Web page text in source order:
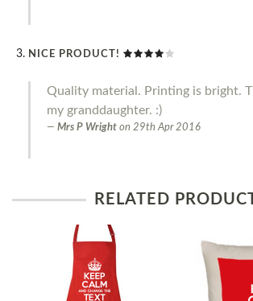
NICE PRODUCT!
Quality material. Printing is bright.
my granddaughter. :)
Mrs P Wright on 29th Apr 2016
RELATED